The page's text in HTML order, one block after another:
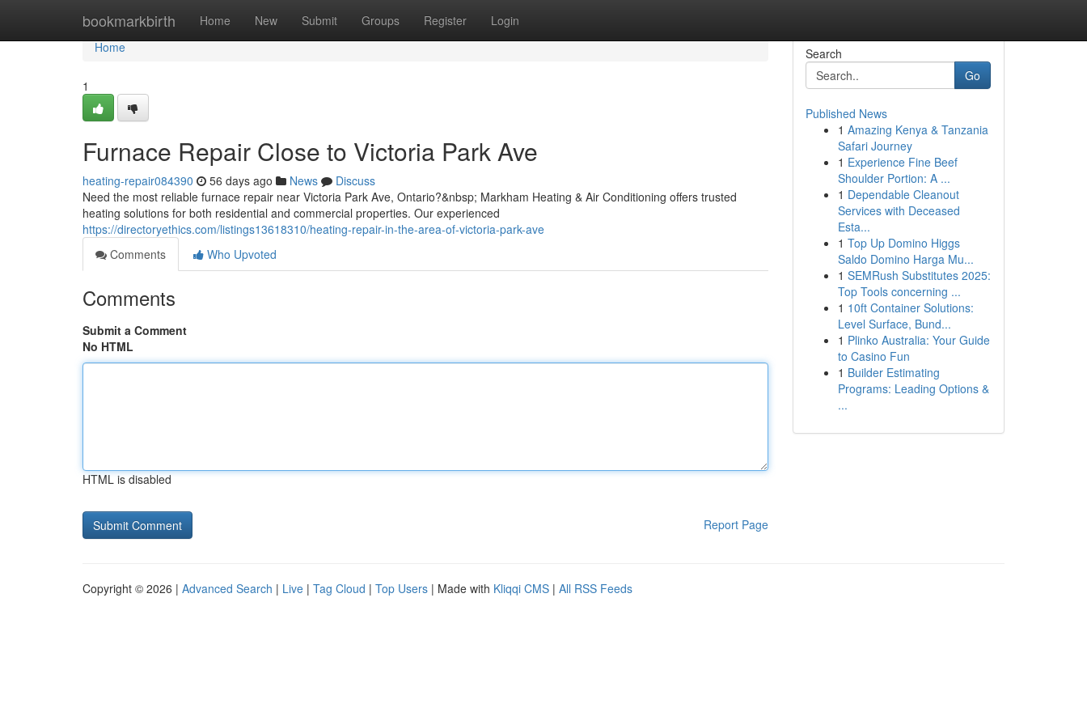
bookmarkbirth Home New Submit Groups Register Login
Home
Home
1
Furnace Repair Close to Victoria Park Ave
heating-repair084390 56 days ago News
Discuss
Need the most reliable furnace repair near Victoria Park Ave, Ontario?&nbsp; Markham Heating & Air Conditioning offers trusted
heating solutions for both residential and commercial properties. Our experienced
https://directoryethics.com/listings13618310/heating-repair-in-the-area-of-victoria-park-ave
Comments
Who Upvoted
Comments
Submit a Comment
No HTML
HTML is disabled
Report Page
Search
Go
Published News
1 Amazing Kenya & Tanzania
Safari Journey
1 Experience Fine Beef
Shoulder Portion: A ...
1 Dependable Cleanout
Services with Deceased
Esta...
1 Top Up Domino Higgs
Saldo Domino Harga Mu...
1 SEMRush Substitutes 2025:
Top Tools concerning ...
1 10ft Container Solutions:
Level Surface, Bund...
1 Plinko Australia: Your Guide
to Casino Fun
1 Builder Estimating
Programs: Leading Options &
...
Copyright © 2026 | Advanced Search | Live | Tag Cloud | Top Users | Made with Kliqqi CMS | All RSS Feeds